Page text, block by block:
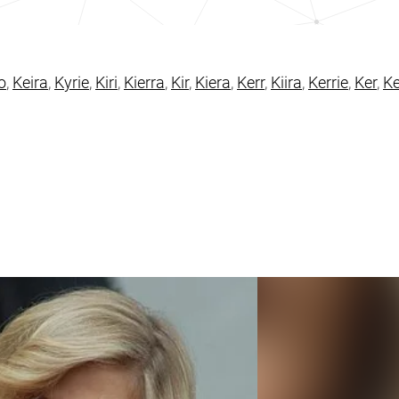
, Keira, Kyrie, Kiri, Kierra, Kir, Kiera, Kerr, Kiira, Kerrie, Ker,